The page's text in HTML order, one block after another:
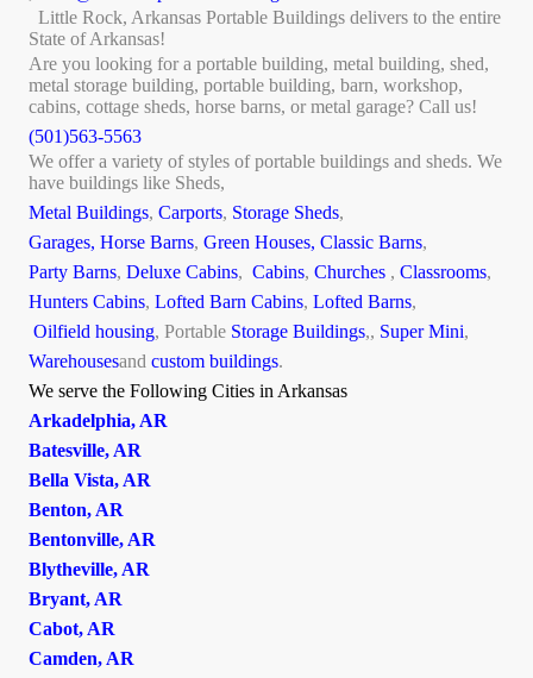
Little Rock, Arkansas Portable Buildings delivers to the entire
State of Arkansas!
Are you looking for a portable building, metal building, shed,
metal storage building, portable building, barn, workshop,
cabins, cottage sheds, horse barns, or metal garage? Call us!
(501)563-5563
We offer a variety of styles of portable buildings and sheds. We
have buildings like Sheds,
Metal Buildings, Carports, Storage Sheds,
Garages, Horse Barns, Green Houses, Classic Barns,
Party Barns, Deluxe Cabins, Cabins, Churches , Classrooms,
Hunters Cabins, Lofted Barn Cabins, Lofted Barns,
Oilfield housing, Portable Storage Buildings,, Super Mini,
Warehousesand custom buildings.
We serve the Following Cities in Arkansas
Arkadelphia, AR
Batesville, AR
Bella Vista, AR
Benton, AR
Bentonville, AR
Blytheville, AR
Bryant, AR
Cabot, AR
Camden, AR